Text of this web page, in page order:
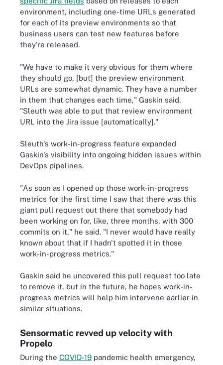
environment, including one-time URLs generated
for each of its preview environments so that
business users can test new features before
they're released.
"We have to make it very obvious for them where
they should go, [but] the preview environment
URLs are somewhat dynamic. They have a number
in them that changes each time," Gaskin said.
"Sleuth was able to put that review environment
URL into the Jira issue [automatically]."
Sleuth's work-in-progress feature expanded
Gaskin's visibility into ongoing hidden issues within
DevOps pipelines.
"As soon as I opened up those work-in-progress
metrics for the first time I saw that there was this
giant pull request out there that somebody had
been working on for, like, three months, with 300
commits on it," he said. "I never would have really
known about that if I hadn't spotted it in those
work-in-progress metrics."
Gaskin said he uncovered this pull request too late
to remove it, but in the future, he hopes work-in-
progress metrics will help him intervene earlier in
similar situations.
Sensormatic revved up velocity with
Propelo
During the COVID-19 pandemic health emergency,